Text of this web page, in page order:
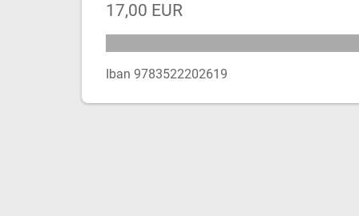
17,00 EUR
Iban 9783522202619